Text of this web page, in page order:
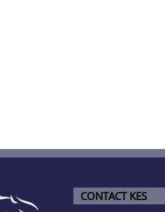
CONTACT KES